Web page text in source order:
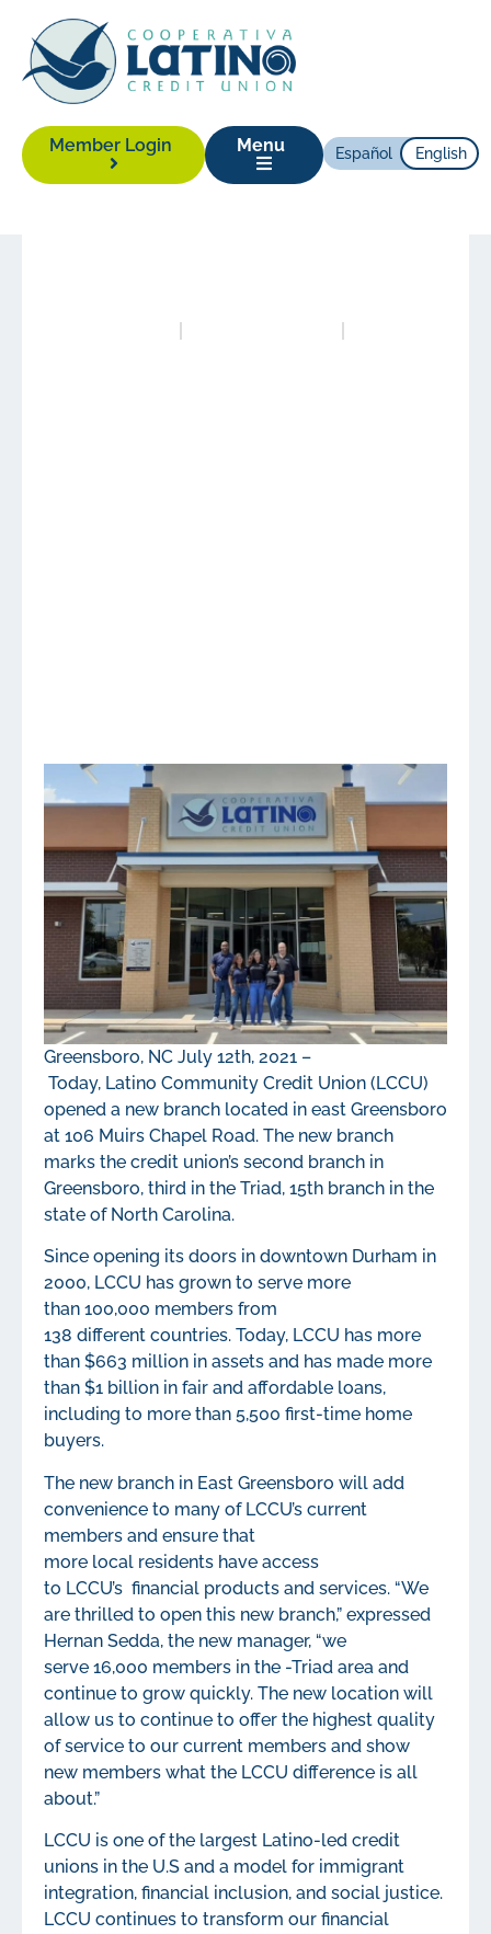
Member Login Menu Español English
Greensboro, NC July 12th, 2021 –
Today, Latino Community Credit Union (LCCU)
opened a new branch located in east Greensboro
at 106 Muirs Chapel Road. The new branch
marks the credit union’s second branch in
Greensboro, third in the Triad, 15th branch in the
state of North Carolina.
Since opening its doors in downtown Durham in
2000, LCCU has grown to serve more
than 100,000 members from
138 different countries. Today, LCCU has more
than $663 million in assets and has made more
than $1 billion in fair and affordable loans,
including to more than 5,500 first-time home
buyers.
The new branch in East Greensboro will add
convenience to many of LCCU’s current
members and ensure that
more local residents have access
to LCCU’s financial products and services. “We
are thrilled to open this new branch,” expressed
Hernan Sedda, the new manager, “we
serve 16,000 members in the -Triad area and
continue to grow quickly. The new location will
allow us to continue to offer the highest quality
of service to our current members and show
new members what the LCCU difference is all
about.”
LCCU is one of the largest Latino-led credit
unions in the U.S and a model for immigrant
integration, financial inclusion, and social justice.
LCCU continues to transform our financial